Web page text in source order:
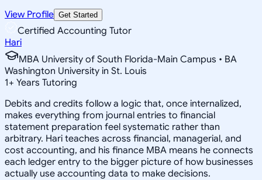
View Profile Get Started
Certified Accounting Tutor
Hari
MBA University of South Florida-Main Campus • BA
Washington University in St. Louis
1+ Years Tutoring
Debits and credits follow a logic that, once internalized,
makes everything from journal entries to financial
statement preparation feel systematic rather than
arbitrary. Hari teaches across financial, managerial, and
cost accounting, and his finance MBA means he connects
each ledger entry to the bigger picture of how businesses
actually use accounting data to make decisions.